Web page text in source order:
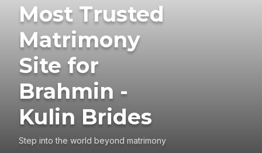
Most Trusted
Matrimony
Site for
Brahmin -
Kulin Brides
Step into the world beyond matrimony